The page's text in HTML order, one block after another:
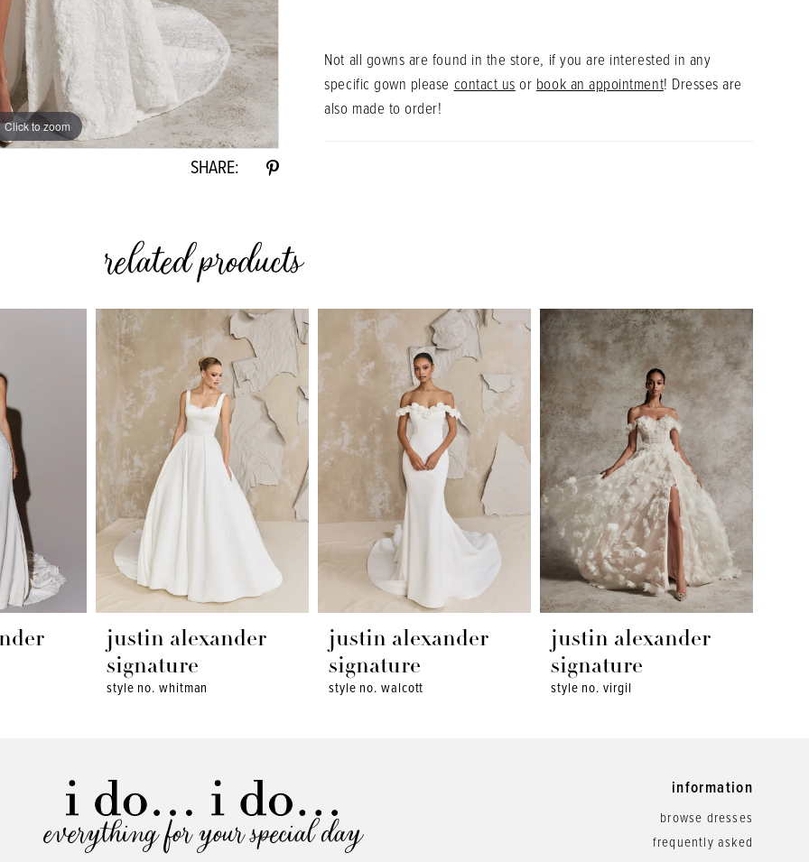
Click to zoom
Click to zoom
SHARE:
Not all gowns are found in the store, if you are interested in any
specific gown pleasecontact usor book an appointment! Dresses are
also made to order!
related products
justin alexander
signature
style no. whitman
justin alexander
signature
style no. walcott
justin alexander
signature
style no. virgil
everything for your special day
information
browse dresses
frequently asked